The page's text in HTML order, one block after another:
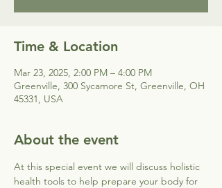
Time & Location
Mar 23, 2025, 2:00 PM – 4:00 PM
Greenville, 300 Sycamore St, Greenville, OH
45331, USA
About the event
At this special event we will discuss holistic
health tools to help prepare your body for